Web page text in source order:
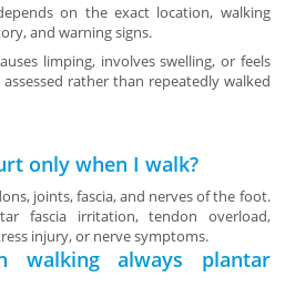
on the exact location, walking
and warning signs.
limping, involves swelling, or feels
rather than repeatedly walked
only when I walk?
joints, fascia, and nerves of the foot.
fascia irritation, tendon overload,
injury, or nerve symptoms.
always plantar